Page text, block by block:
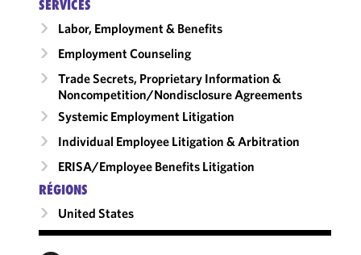
SERVICES
Labor, Employment & Benefits
Employment Counseling
Trade Secrets, Proprietary Information &
Noncompetition/​Nondisclosure Agreements
Systemic Employment Litigation
Individual Employee Litigation & Arbitration
ERISA/Employee Benefits Litigation
RÉGIONS
United States